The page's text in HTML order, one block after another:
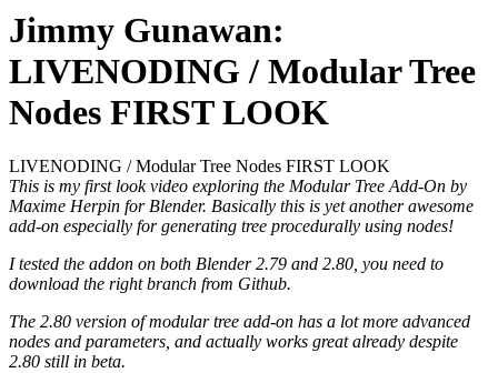
Jimmy Gunawan:
LIVENODING / Modular Tree
Nodes FIRST LOOK
LIVENODING / Modular Tree Nodes FIRST LOOK
This is my first look video exploring the Modular Tree Add-On by
Maxime Herpin for Blender. Basically this is yet another awesome
add-on especially for generating tree procedurally using nodes!
I tested the addon on both Blender 2.79 and 2.80, you need to
download the right branch from Github.
The 2.80 version of modular tree add-on has a lot more advanced
nodes and parameters, and actually works great already despite
2.80 still in beta.